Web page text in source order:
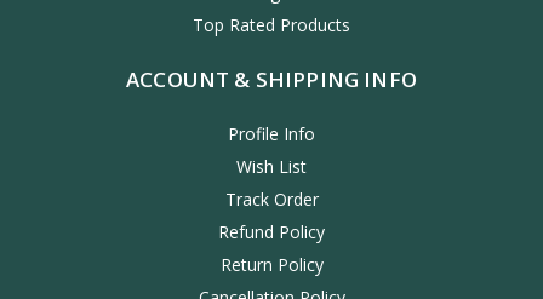
Top Rated Products
ACCOUNT & SHIPPING INFO
Profile Info
Wish List
Track Order
Refund Policy
Return Policy